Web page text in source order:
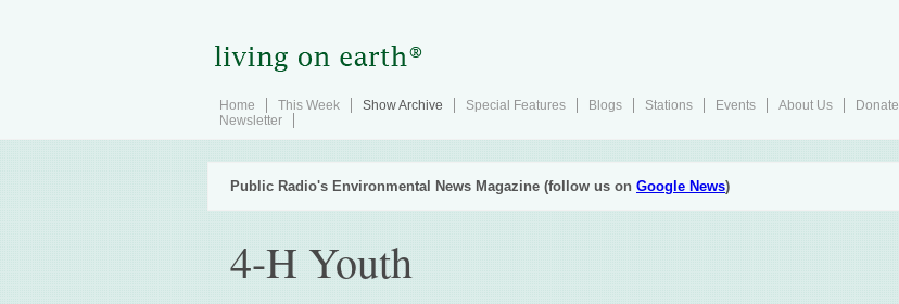
Home This Week Show Archive Special Features Blogs Stations Events About Us
Donate
Newsletter
Public Radio's Environmental News Magazine (follow us on Google News)
4-H Youth